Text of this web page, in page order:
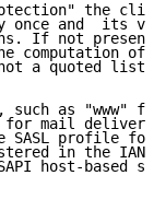
the
once and  its
If not
computation of
a quoted list
such as "www"
mail
SASL profile
in the
host-based